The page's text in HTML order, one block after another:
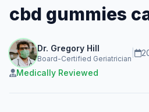
cbd gummies
Dr. Gregory Hill
Board-Certified Geriatrician
Medically Reviewed